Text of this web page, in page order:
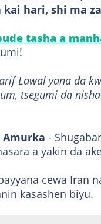
kai hari, shi ma
tasha a
Lawal yana da
tsegumi da
-
a yakin da
cewa Iran
kasashen biyu.